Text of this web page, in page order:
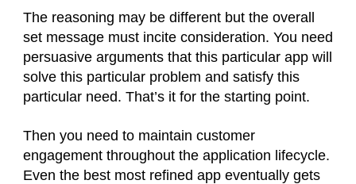
The reasoning may be different but the overall
set message must incite consideration. You need
persuasive arguments that this particular app will
solve this particular problem and satisfy this
particular need. That’s it for the starting point.
Then you need to maintain customer
engagement throughout the application lifecycle.
Even the best most refined app eventually gets